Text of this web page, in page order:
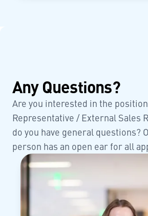
Any Questions?
Are you interested in the
Representative / External Sales
do you have general questions?
person has an open ear for all